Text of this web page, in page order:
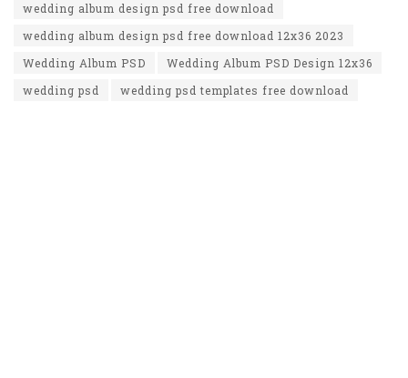
wedding album design psd free download
wedding album design psd free download 12x36 2023
Wedding Album PSD
Wedding Album PSD Design 12x36
wedding psd
wedding psd templates free download